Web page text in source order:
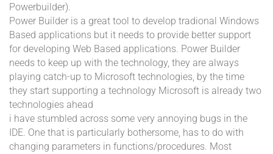
Powerbuilder).
Power Builder is a great tool to develop tradional Windows
Based applications but it needs to provide better support
for developing Web Based applications. Power Builder
needs to keep up with the technology, they are always
playing catch-up to Microsoft technologies, by the time
they start supporting a technology Microsoft is already two
technologies ahead
i have stumbled across some very annoying bugs in the
IDE. One that is particularly bothersome, has to do with
changing parameters in functions/procedures. Most